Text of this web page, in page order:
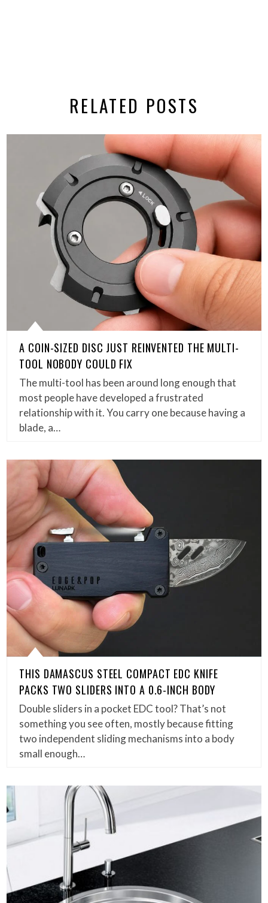
RELATED POSTS
A COIN-SIZED DISC JUST REINVENTED THE MULTI-
TOOL NOBODY COULD FIX
The multi-tool has been around long enough that
most people have developed a frustrated
relationship with it. You carry one because having a
blade, a…
THIS DAMASCUS STEEL COMPACT EDC KNIFE
PACKS TWO SLIDERS INTO A 0.6-INCH BODY
Double sliders in a pocket EDC tool? That’s not
something you see often, mostly because fitting
two independent sliding mechanisms into a body
small enough…